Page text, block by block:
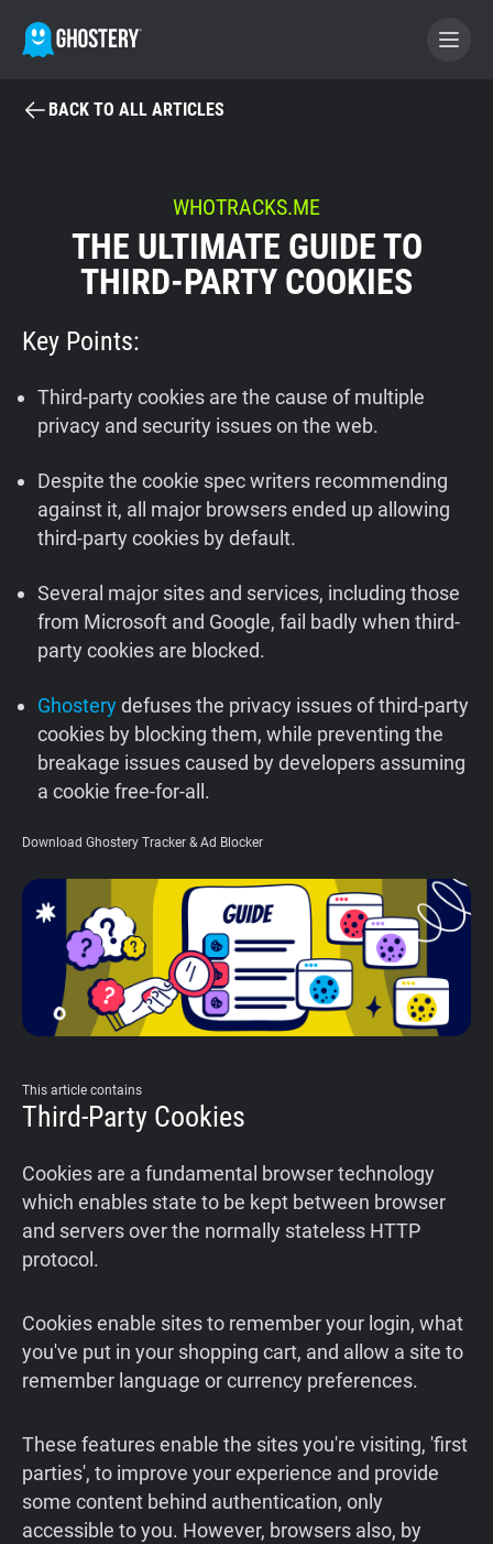
BECOME A CONTRIBUTOR
GHOSTERY PRIVACY SUITE
Tracker & Ad Blocker
Support
Blog
Shop
BACK TO ALL ARTICLES
WHOTRACKS.ME
THE ULTIMATE GUIDE TO
THIRD-PARTY COOKIES
Key Points:
Third-party cookies are the cause of multiple
privacy and security issues on the web.
Despite the cookie spec writers recommending
against it, all major browsers ended up allowing
third-party cookies by default.
Several major sites and services, including those
from Microsoft and Google, fail badly when third-
party cookies are blocked.
Ghosterydefuses the privacy issues of third-party
cookies by blocking them, while preventing the
breakage issues caused by developers assuming
a cookie free-for-all.
Download Ghostery Tracker & Ad Blocker
This article contains
Third-Party Cookies
Cookies are a fundamental browser technology
which enables state to be kept between browser
and servers over the normally stateless HTTP
protocol.
Cookies enable sites to remember your login, what
you've put in your shopping cart, and allow a site to
remember language or currency preferences.
These features enable the sites you're visiting, 'first
parties', to improve your experience and provide
some content behind authentication, only
accessible to you. However, browsers also, by